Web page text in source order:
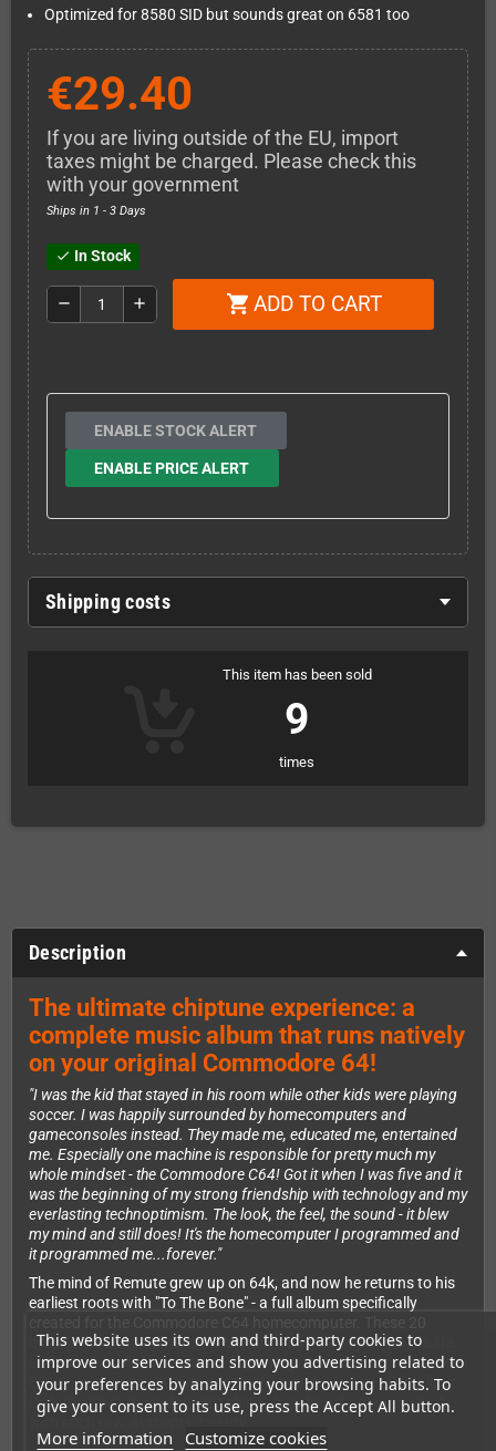
This website uses its own and third-party cookies to
improve our services and show you advertising related to
your preferences by analyzing your browsing habits. To
give your consent to its use, press the Accept All button.
More information Customize cookies
Optimized for 8580 SID but sounds great on 6581 too
€29.40
If you are living outside of the EU, import
taxes might be charged. Please check this
with your government
Ships in 1 - 3 Days
check In Stock
remove add shopping_cart ADD TO CART
ENABLE STOCK ALERT
ENABLE PRICE ALERT
Shipping costs
This item has been sold
9
times
Description
The ultimate chiptune experience: a
complete music album that runs natively
on your original Commodore 64!
"I was the kid that stayed in his room while other kids were playing
soccer. I was happily surrounded by homecomputers and
gameconsoles instead. They made me, educated me, entertained
me. Especially one machine is responsible for pretty much my
whole mindset - the Commodore C64! Got it when I was five and it
was the beginning of my strong friendship with technology and my
everlasting technoptimism. The look, the feel, the sound - it blew
my mind and still does! It's the homecomputer I programmed and
it programmed me...forever."
The mind of Remute grew up on 64k, and now he returns to his
earliest roots with "To The Bone" - a full album specifically
brand new songs give you a brutally honest insight into the life
and mindset of the musician, capturing contradictions, irrational
twists, and unconditional happiness in both darkness and light.
Only the C64's legendary SID chip is capable of capturing it all
with such raw, authentic beauty.